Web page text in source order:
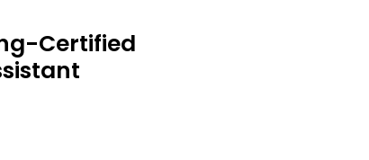
Certified